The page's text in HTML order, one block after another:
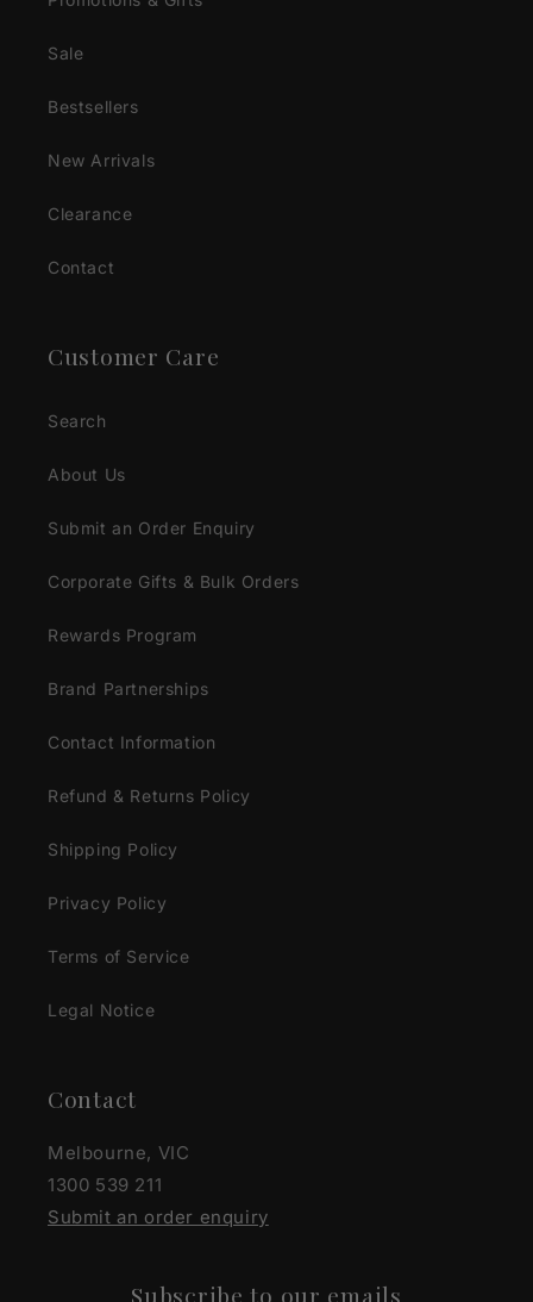
Sale
Bestsellers
New Arrivals
Clearance
Contact
Customer Care
Search
About Us
Submit an Order Enquiry
Corporate Gifts & Bulk Orders
Rewards Program
Brand Partnerships
Contact Information
Refund & Returns Policy
Shipping Policy
Privacy Policy
Terms of Service
Legal Notice
Contact
Melbourne, VIC
1300 539 211
Submit an order enquiry
Subscribe to our emails